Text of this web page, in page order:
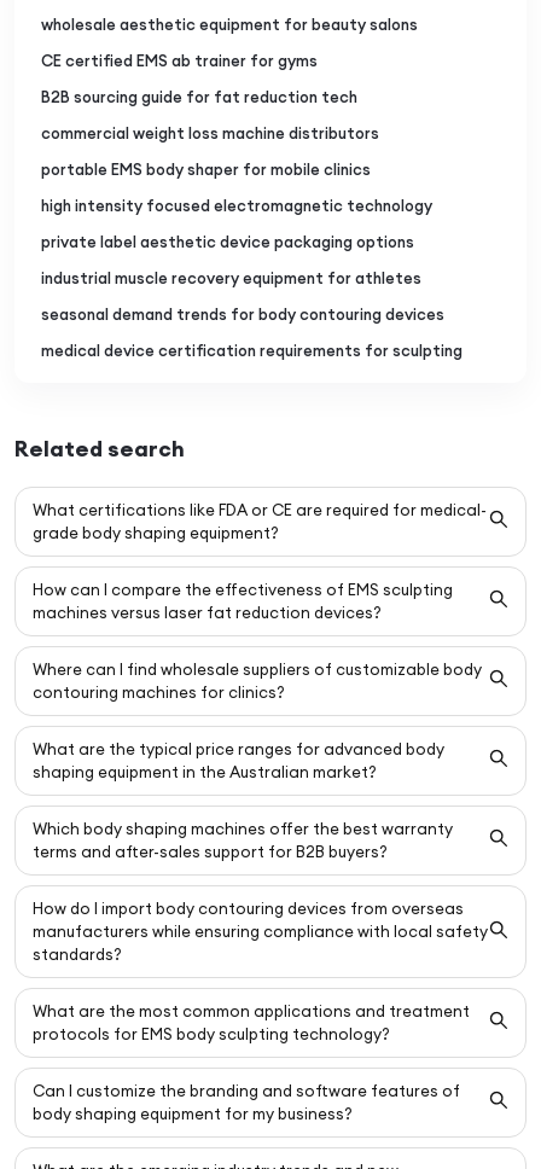
wholesale aesthetic equipment for beauty salons
CE certified EMS ab trainer for gyms
B2B sourcing guide for fat reduction tech
commercial weight loss machine distributors
portable EMS body shaper for mobile clinics
high intensity focused electromagnetic technology
private label aesthetic device packaging options
industrial muscle recovery equipment for athletes
seasonal demand trends for body contouring devices
medical device certification requirements for sculpting
Related search
What certifications like FDA or CE are required for medical-
grade body shaping equipment?
How can I compare the effectiveness of EMS sculpting
machines versus laser fat reduction devices?
Where can I find wholesale suppliers of customizable body
contouring machines for clinics?
What are the typical price ranges for advanced body
shaping equipment in the Australian market?
Which body shaping machines offer the best warranty
terms and after-sales support for B2B buyers?
How do I import body contouring devices from overseas
manufacturers while ensuring compliance with local safety
standards?
What are the most common applications and treatment
protocols for EMS body sculpting technology?
Can I customize the branding and software features of
body shaping equipment for my business?